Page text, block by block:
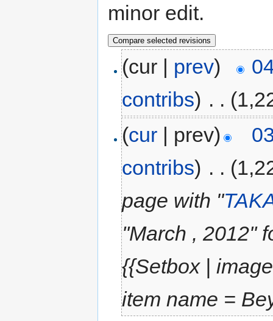
minor edit.
(cur | prev)
contribs) . .
(cur | prev)
contribs) . .
page with "
''March , 2012''
{{Setbox |
item name =